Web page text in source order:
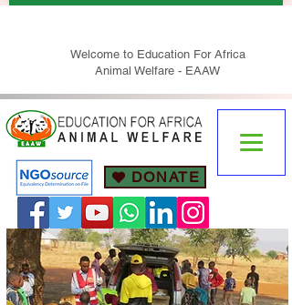
Welcome to Education For Africa
Animal Welfare - EAAW
DONATE